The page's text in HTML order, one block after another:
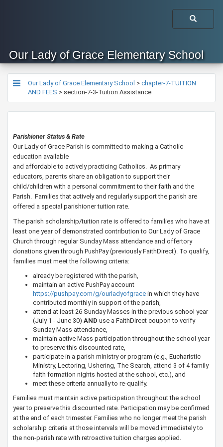
Our Lady of Grace Elementary School
Our Lady of Grace Elementary School > chapter-7-TUITION
AND FEES > section-7-3-Tuition Assistance
Parishioner Status & Rate
Our Lady of Grace Parish is committed to making a Catholic
education available
and affordable to actively practicing Catholics. As primary
educators, parents share an obligation to support their
child/children with a personal commitment to their faith and the
Parish. Families that actively and regularly support the parish are
offered a special parishioner tuition rate.
The parish scholarship/tuition rate is offered to families who have at
least one year of demonstrated contribution to Our Lady of Grace
Church through regular Sunday Mass attendance and offertory
donations given through PushPay (previously FaithDirect). To qualify,
families must meet the following criteria:
already be regist​ered with the parish,
maintain an active PushPay account
https://pushpay.com/g/ourladyofgrace in which they have
contributed monthly in support of the parish,
attend at least 26 Sunday Masses in the previous school year
(July 1 - June 30) AND use a FaithDirect coupon to verify
Sunday Mass attendance,
maintain active Mass participation throughout the school year
to preserve this discounted rate,
participate in a parish ministry or program (e.g., Eucharistic
Ministry, Lectoring, Ushering, The Search, attend 3 of 4 family
faith formation nights hosted at the school, etc.), and
meet these criteria annually to re-qualify.
Families must maintain active participation throughout the school
year to preserve this discounted rate. Participation may be confirmed
at the end of each trimester. Families who no longer meet the parish
scholarship criteria at those intervals will be moved immediately to
the non-parish rate with retroactive tuition charges applied.